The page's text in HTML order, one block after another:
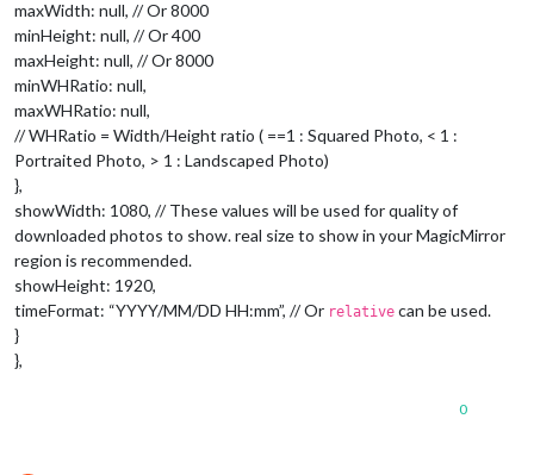
maxWidth: null, // Or 8000
minHeight: null, // Or 400
maxHeight: null, // Or 8000
minWHRatio: null,
maxWHRatio: null,
// WHRatio = Width/Height ratio ( ==1 : Squared Photo, < 1 :
Portraited Photo, > 1 : Landscaped Photo)
},
showWidth: 1080, // These values will be used for quality of
downloaded photos to show. real size to show in your MagicMirror
region is recommended.
showHeight: 1920,
timeFormat: “YYYY/MM/DD HH:mm”, // Or relative can be used.
}
},
0